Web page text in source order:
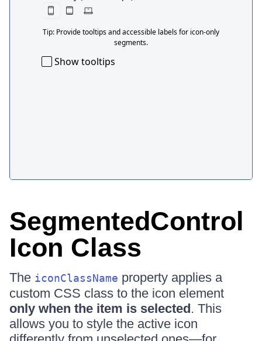
SegmentedControl
Icon Class
The iconClassName property applies a
custom CSS class to the icon element
only when the item is selected. This
allows you to style the active icon